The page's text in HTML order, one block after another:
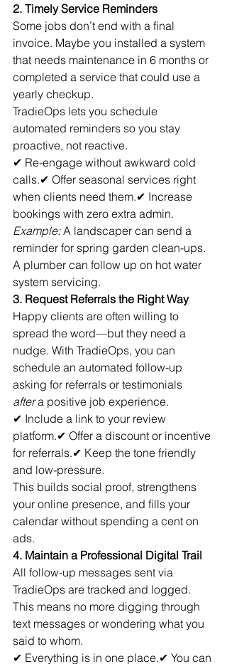
2. Timely Service Reminders
Some jobs don’t end with a final
invoice. Maybe you installed a system
that needs maintenance in 6 months or
completed a service that could use a
yearly checkup.
TradieOps lets you schedule
automated reminders so you stay
proactive, not reactive.
✔ Re-engage without awkward cold
calls.✔ Offer seasonal services right
when clients need them.✔ Increase
bookings with zero extra admin.
Example: A landscaper can send a
reminder for spring garden clean-ups.
A plumber can follow up on hot water
system servicing.
3. Request Referrals the Right Way
Happy clients are often willing to
spread the word—but they need a
nudge. With TradieOps, you can
schedule an automated follow-up
asking for referrals or testimonials
after a positive job experience.
✔ Include a link to your review
platform.✔ Offer a discount or incentive
for referrals.✔ Keep the tone friendly
and low-pressure.
This builds social proof, strengthens
your online presence, and fills your
calendar without spending a cent on
ads.
4. Maintain a Professional Digital Trail
All follow-up messages sent via
TradieOps are tracked and logged.
This means no more digging through
text messages or wondering what you
said to whom.
✔ Everything is in one place.✔ You can